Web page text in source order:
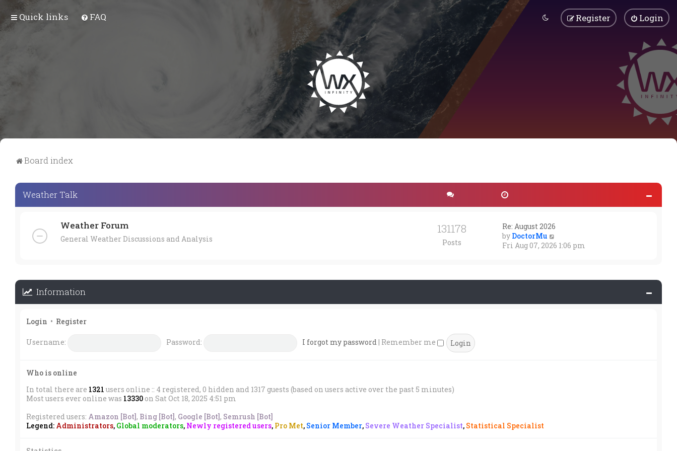
Quick links FAQ Login
Register
Board index
Weather Talk
Weather Forum
General Weather Discussions and Analysis
131178
Posts
Re: August 2026
by DoctorMu
i
h
l
Fri Aug 07, 2026 1:06 pm
Information
Login • Register
Username: Password: I forgot my password| Remember me
Who is online
In total there are 1321 users online :: 4 registered, 0 hidden and 1317 guests (based on users active over the past 5 minutes)
Most users ever online was 13330 on Sat Oct 18, 2025 4:51 pm
Registered users: Amazon [Bot], Bing [Bot], Google [Bot], Semrush [Bot]
Legend: Administrators, Global moderators, Newly registered users, Pro Met, Senior Member, Severe Weather Specialist, Statistical Specialist